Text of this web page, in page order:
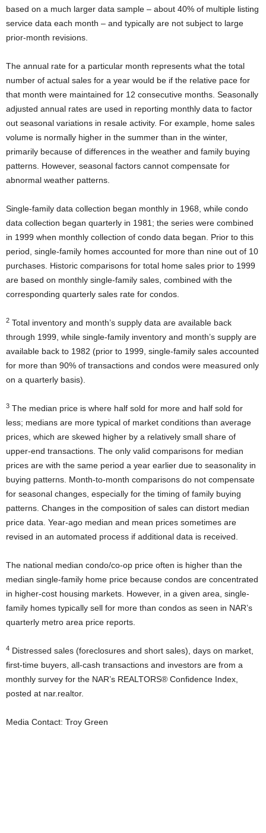
based on a much larger data sample – about 40% of multiple listing
service data each month – and typically are not subject to large
prior-month revisions.
The annual rate for a particular month represents what the total
number of actual sales for a year would be if the relative pace for
that month were maintained for 12 consecutive months. Seasonally
adjusted annual rates are used in reporting monthly data to factor
out seasonal variations in resale activity. For example, home sales
volume is normally higher in the summer than in the winter,
primarily because of differences in the weather and family buying
patterns. However, seasonal factors cannot compensate for
abnormal weather patterns.
Single-family data collection began monthly in 1968, while condo
data collection began quarterly in 1981; the series were combined
in 1999 when monthly collection of condo data began. Prior to this
period, single-family homes accounted for more than nine out of 10
purchases. Historic comparisons for total home sales prior to 1999
are based on monthly single-family sales, combined with the
corresponding quarterly sales rate for condos.
2 Total inventory and month’s supply data are available back
through 1999, while single-family inventory and month’s supply are
available back to 1982 (prior to 1999, single-family sales accounted
for more than 90% of transactions and condos were measured only
on a quarterly basis).
3 The median price is where half sold for more and half sold for
less; medians are more typical of market conditions than average
prices, which are skewed higher by a relatively small share of
upper-end transactions. The only valid comparisons for median
prices are with the same period a year earlier due to seasonality in
buying patterns. Month-to-month comparisons do not compensate
for seasonal changes, especially for the timing of family buying
patterns. Changes in the composition of sales can distort median
price data. Year-ago median and mean prices sometimes are
revised in an automated process if additional data is received.
The national median condo/co-op price often is higher than the
median single-family home price because condos are concentrated
in higher-cost housing markets. However, in a given area, single-
family homes typically sell for more than condos as seen in NAR’s
quarterly metro area price reports.
4 Distressed sales (foreclosures and short sales), days on market,
first-time buyers, all-cash transactions and investors are from a
monthly survey for the NAR’s REALTORS® Confidence Index,
posted at nar.realtor.
Media Contact: Troy Green